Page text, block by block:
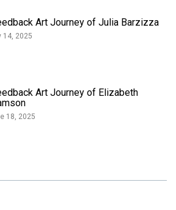
Art Journey of Julia Barzizza
14, 2025
Art Journey of Elizabeth
18, 2025